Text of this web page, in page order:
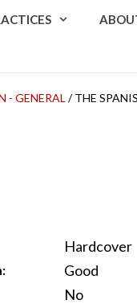
- GENERAL / THE
Hardcover
Good
No